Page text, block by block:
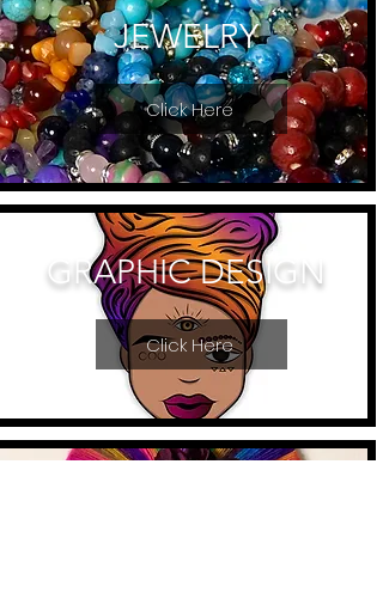
JEWELRY
Click Here
GRAPHIC DESIGN
Click Here